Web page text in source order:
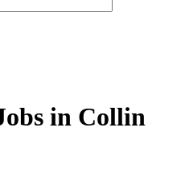
in Collin